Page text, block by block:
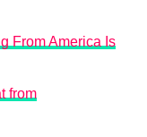
From America Is
from